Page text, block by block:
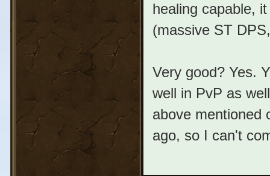
healing capable,
(massive ST
Very good? Yes.
well in PvP as
above mentioned
ago, so I can't